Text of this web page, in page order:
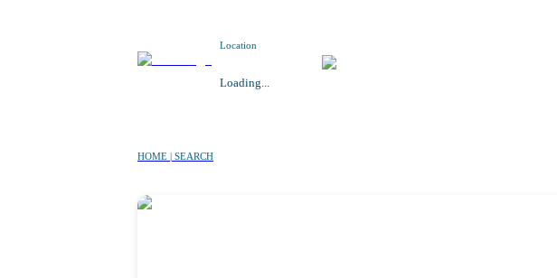
Location
Loading...
HOME | SEARCH